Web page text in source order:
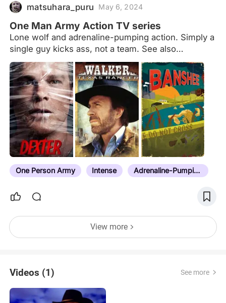
matsuhara_puru May 6, 2024
One Man Army Action TV series
Lone wolf and adrenaline-pumping action. Simply a
single guy kicks ass, not a team. See also
films:https://www.peliplat.com/en/list/collection/10
061280/One-Person-Army-Action-Movies
One Person Army Intense Adrenaline-Pumping Action
View more
Videos (1) See more